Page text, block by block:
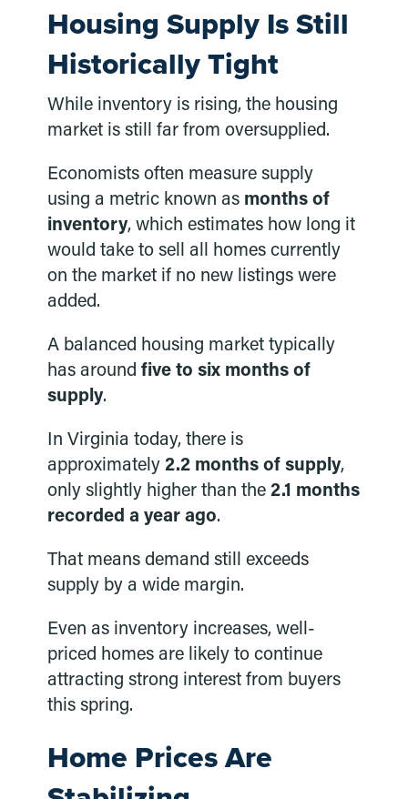
Housing Supply Is Still
Historically Tight
While inventory is rising, the housing
market is still far from oversupplied.
Economists often measure supply
using a metric known as months of
inventory, which estimates how long it
would take to sell all homes currently
on the market if no new listings were
added.
A balanced housing market typically
has aroundfive to six months of
supply.
In Virginia today, there is
approximately2.2 months of supply,
only slightly higher than the2.1 months
recorded a year ago.
That means demand still exceeds
supply by a wide margin.
Even as inventory increases, well-
priced homes are likely to continue
attracting strong interest from buyers
this spring.
Home Prices Are